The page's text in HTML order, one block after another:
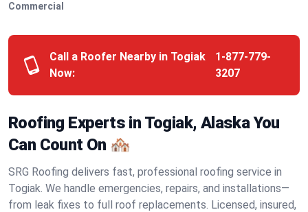
Commercial
Call a Roofer Nearby in Togiak
Now:
1-877-779-
3207
Roofing Experts in Togiak, Alaska You
Can Count On 🏘️
SRG Roofing delivers fast, professional roofing service in
Togiak. We handle emergencies, repairs, and installations—
from leak fixes to full roof replacements. Licensed, insured,